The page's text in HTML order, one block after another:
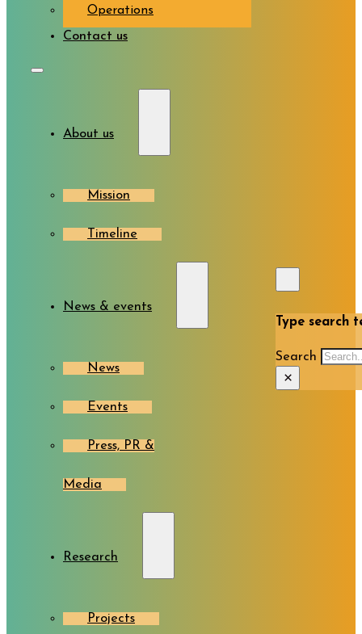
Operations
Contact us
About us
Mission
Timeline
News & events
News
Events
Press, PR &
Media
Research
Projects
Type search
Search
×